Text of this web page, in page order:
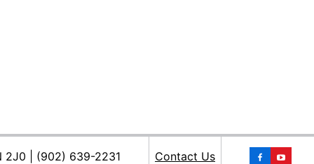
Contact Us
2J0 | (902) 639-2231